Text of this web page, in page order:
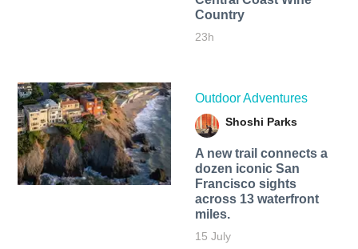
Country
23h
Outdoor Adventures
Shoshi Parks
A new trail connects a
dozen iconic San
Francisco sights
across 13 waterfront
miles.
15 July